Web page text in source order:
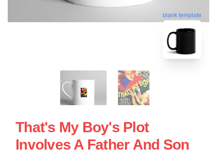
blank template
That's My Boy's Plot
Involves A Father And Son